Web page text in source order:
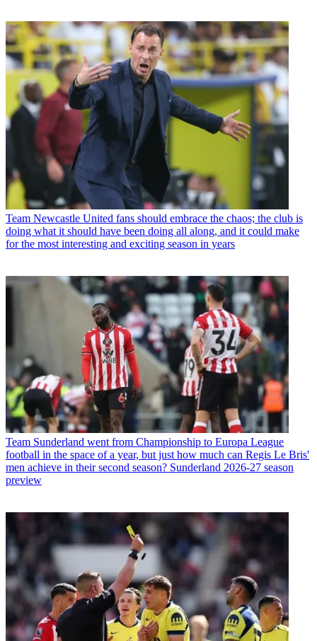
Team Newcastle United fans should embrace the chaos; the club is
doing what it should have been doing all along, and it could make
for the most interesting and exciting season in years
Team Sunderland went from Championship to Europa League
football in the space of a year, but just how much can Regis Le Bris'
men achieve in their second season? Sunderland 2026-27 season
preview